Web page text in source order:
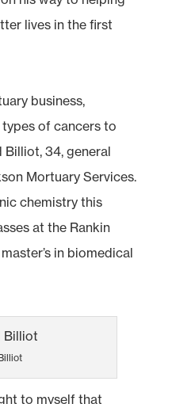
lives in the first
business,
of cancers to
Billiot, 34, general
Mortuary Services.
chemistry this
at the Rankin
in biomedical
to myself that